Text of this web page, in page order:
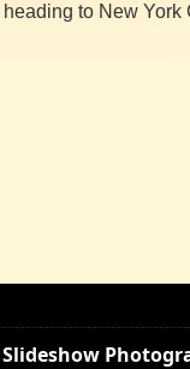
to New
Slideshow